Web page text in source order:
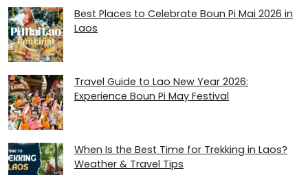
Best Places to Celebrate Boun Pi Mai 2026 in
Laos
Travel Guide to Lao New Year 2026:
Experience Boun Pi May Festival
When Is the Best Time for Trekking in Laos?
Weather & Travel Tips